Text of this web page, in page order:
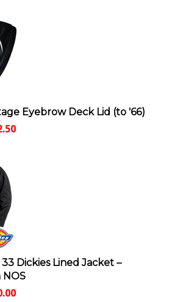
Eyebrow Deck Lid (to '66)
Dickies Lined Jacket –
NOS